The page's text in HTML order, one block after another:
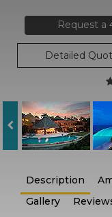
Request a
Detailed
Description
Gallery